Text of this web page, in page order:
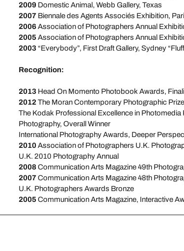
2009 Domestic Animal, Webb Gallery, Texas
2007 Biennale des Agents Associés Exhibition,
2006Association of Photographers Annual
2005Association of Photographers Annual
2003 “Everybody”, First Draft Gallery, Sydney
Recognition:
2013 Head On Momento Photobook Awards,
2012The Moran Contemporary Photographic
The Kodak Professional Excellence in
Photography, Overall Winner
International Photography Awards, Deeper
2010Association of Photographers U.K.
U.K. 2010 Photography Annual
2008Communication Arts Magazine 49th
2007Communication Arts Magazine 48th
U.K. Photographers Awards Bronze
2005Communication Arts Magazine, Interactive